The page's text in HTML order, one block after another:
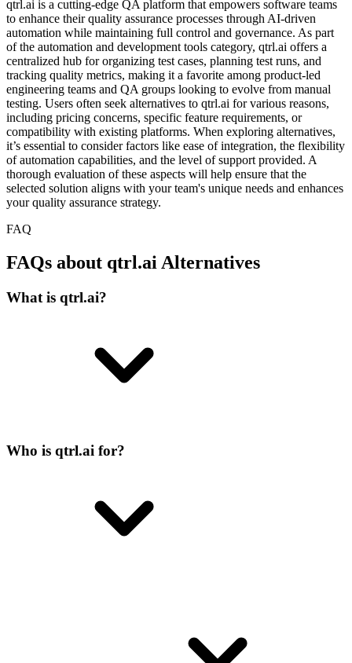
qtrl.ai is a cutting-edge QA platform that empowers software teams
to enhance their quality assurance processes through AI-driven
automation while maintaining full control and governance. As part
of the automation and development tools category, qtrl.ai offers a
centralized hub for organizing test cases, planning test runs, and
tracking quality metrics, making it a favorite among product-led
engineering teams and QA groups looking to evolve from manual
testing. Users often seek alternatives to qtrl.ai for various reasons,
including pricing concerns, specific feature requirements, or
compatibility with existing platforms. When exploring alternatives,
it’s essential to consider factors like ease of integration, the flexibility
of automation capabilities, and the level of support provided. A
thorough evaluation of these aspects will help ensure that the
selected solution aligns with your team's unique needs and enhances
your quality assurance strategy.
FAQ
FAQs about qtrl.ai Alternatives
What is qtrl.ai?
Who is qtrl.ai for?